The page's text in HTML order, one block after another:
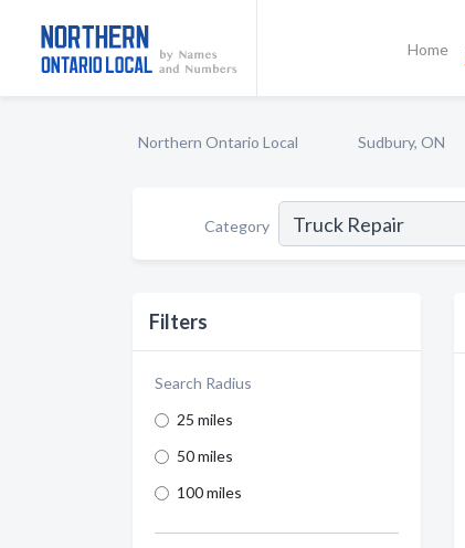
Home
Northern Ontario Local Sudbury, ON
Category
Filters
Search Radius
25 miles
50 miles
100 miles